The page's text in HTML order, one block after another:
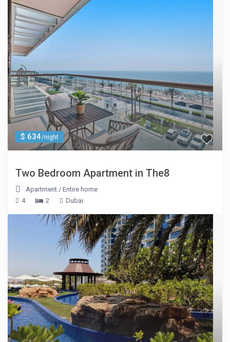
$ 634/night
Two Bedroom Apartment in The8
Apartment /Entire home
4
2 Dubai